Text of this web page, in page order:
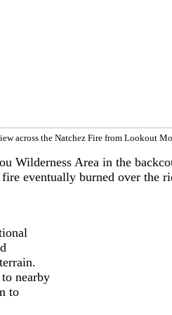
across the Natchez Fire from Lookout
Wilderness Area in the
eventually burned over
nearby
to